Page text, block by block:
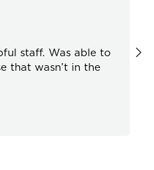
staff. Was able to
that wasn’t in the